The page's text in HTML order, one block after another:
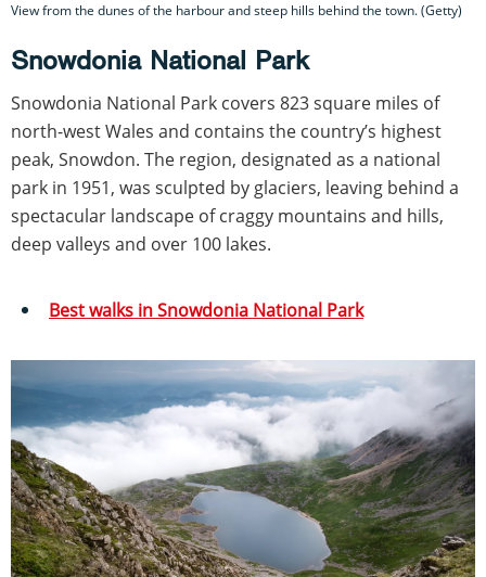
View from the dunes of the harbour and steep hills behind the town. (Getty)
Snowdonia National Park
Snowdonia National Park covers 823 square miles of
north-west Wales and contains the country’s highest
peak, Snowdon. The region, designated as a national
park in 1951, was sculpted by glaciers, leaving behind a
spectacular landscape of craggy mountains and hills,
deep valleys and over 100 lakes.
Best walks in Snowdonia National Park